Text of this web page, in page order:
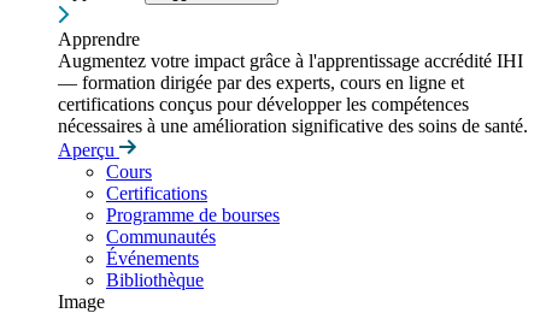
Apprendre
Augmentez votre impact grâce à l'apprentissage accrédité IHI
— formation dirigée par des experts, cours en ligne et
certifications conçus pour développer les compétences
nécessaires à une amélioration significative des soins de santé.
Aperçu
Cours
Certifications
Programme de bourses
Communautés
Événements
Bibliothèque
Image